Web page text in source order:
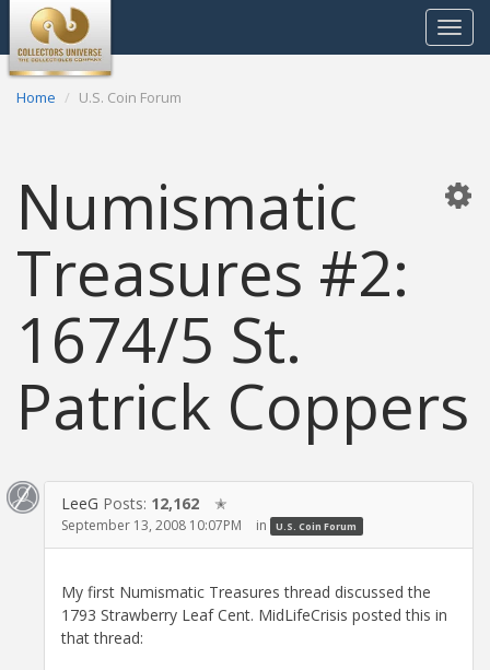
Toggle
Home U.S. Coin Forum
Numismatic
Treasures #2:
1674/5 St.
Patrick Coppers
LeeG Posts: 12,162 ✭
September 13, 2008 10:07PM in U.S. Coin Forum
My first Numismatic Treasures thread discussed the
1793 Strawberry Leaf Cent. MidLifeCrisis posted this in
that thread: